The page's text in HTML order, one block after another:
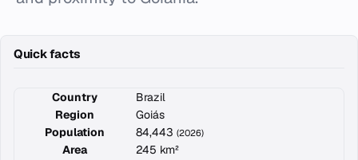
Quick facts
Country
Brazil
Region
Goiás
Population
84,443 (2026)
Area
245 km²